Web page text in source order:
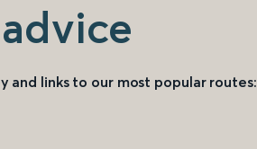
and links to our most popular routes: